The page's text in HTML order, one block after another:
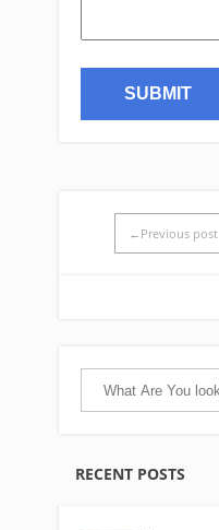
←Previous post
RECENT POSTS